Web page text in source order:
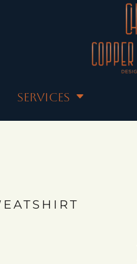
SERVICES